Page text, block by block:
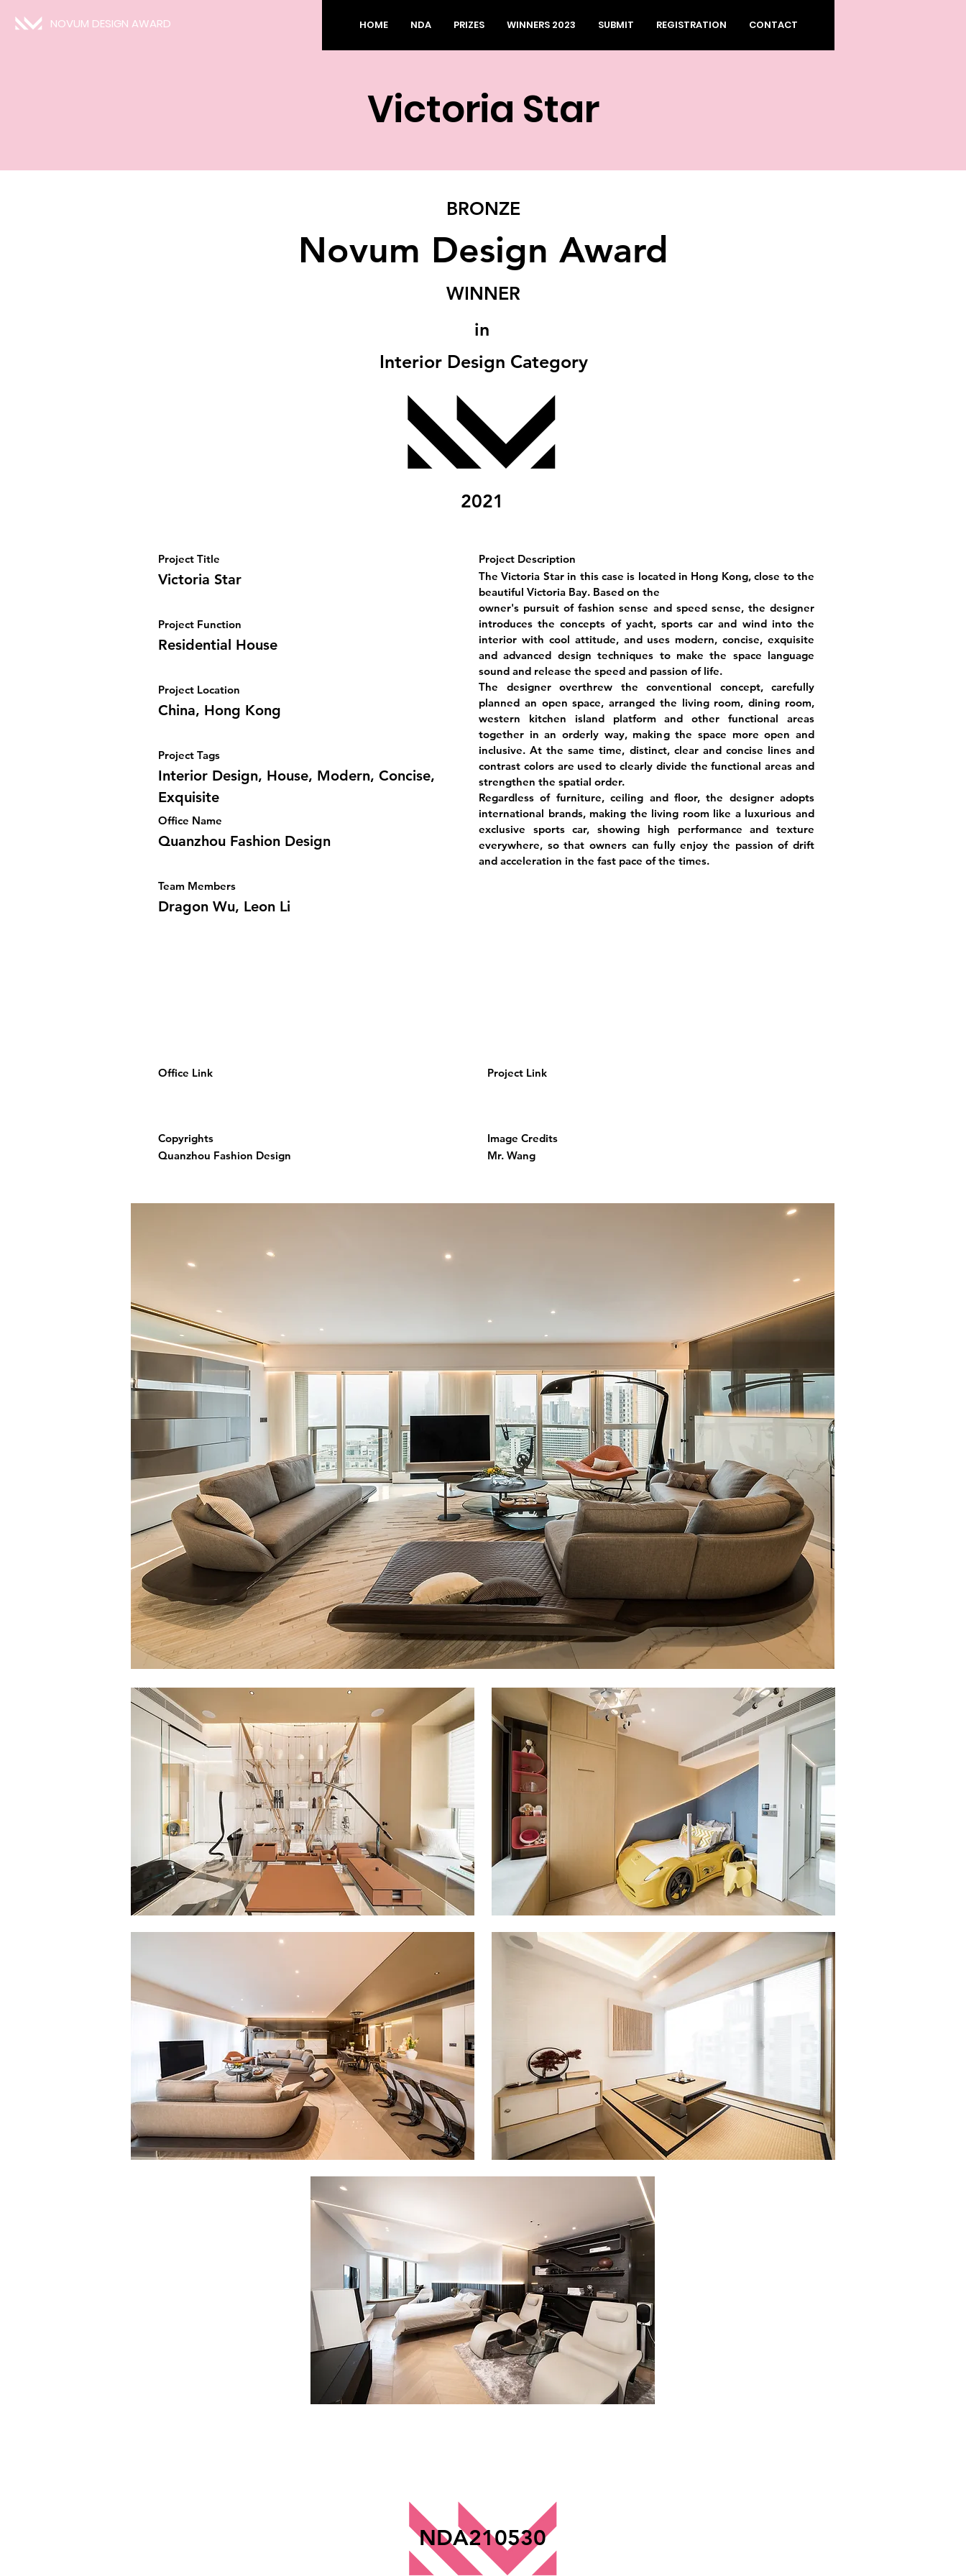
NOVUM DESIGN AWARD HOME NDA PRIZES WINNERS 2023 SUBMIT REGISTRATION CONTACT
Victoria Star
Novum Design Award
WINNER
BRONZE
Interior Design Category
in
2021
Project Title
Victoria Star
Project Function
Residential House
Project Location
China, Hong Kong
Project Tags
Interior Design, House, Modern, Concise,
Exquisite
Office Name
Quanzhou Fashion Design
Team Members
Dragon Wu, Leon Li
Office Link
Copyrights
Quanzhou Fashion Design
Project Description
The Victoria Star in this case is located in Hong Kong, close to the
beautiful Victoria Bay. Based on the
owner's pursuit of fashion sense and speed sense, the designer
introduces the concepts of yacht, sports car and wind into the
interior with cool attitude, and uses modern, concise, exquisite
and advanced design techniques to make the space language
sound and release the speed and passion of life.
The designer overthrew the conventional concept, carefully
planned an open space, arranged the living room, dining room,
western kitchen island platform and other functional areas
together in an orderly way, making the space more open and
inclusive. At the same time, distinct, clear and concise lines and
contrast colors are used to clearly divide the functional areas and
strengthen the spatial order.
Regardless of furniture, ceiling and floor, the designer adopts
international brands, making the living room like a luxurious and
exclusive sports car, showing high performance and texture
everywhere, so that owners can fully enjoy the passion of drift
and acceleration in the fast pace of the times.
Project Link
Image Credits
Mr. Wang
NDA210530